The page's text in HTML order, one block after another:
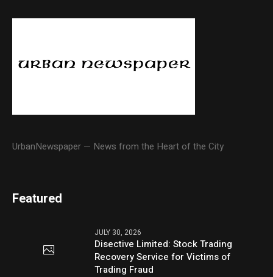
UrbanNewspaper — News from the Heart of the City
Featured
JULY 30, 2026
Disective Limited: Stock Trading
Recovery Service for Victims of
Trading Fraud